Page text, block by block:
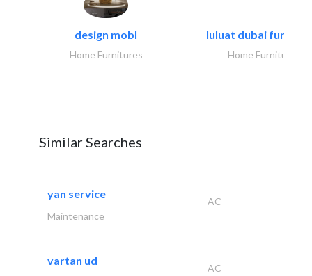
design mobl
Home Furnitures
luluat dubai
Home Furnitures
Similar Searches
yan service
AC
Maintenance
vartan ud
AC